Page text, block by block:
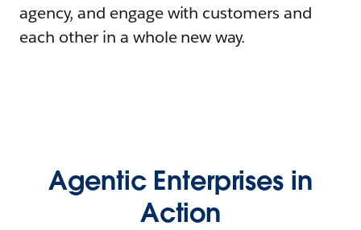
agency, and engage with customers and
each other in a whole new way.
Agentic Enterprises in
Action